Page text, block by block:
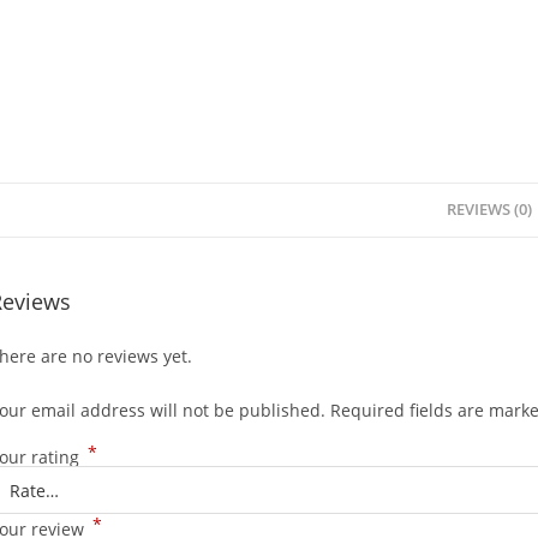
REVIEWS (0)
are no reviews yet.
email address will not be published. Required fields are
rating *
review *